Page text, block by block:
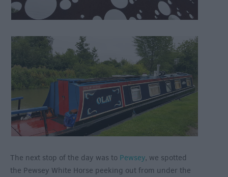
The next stop of the day was to Pewsey, we spotted
the Pewsey White Horse peeking out from under the